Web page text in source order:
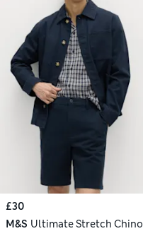
£30
M&S Ultimate Stretch Chino